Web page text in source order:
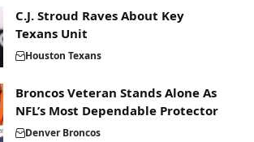
C.J. Stroud Raves About Key
Texans Unit
Houston Texans
Broncos Veteran Stands Alone As
NFL’s Most Dependable Protector
Denver Broncos